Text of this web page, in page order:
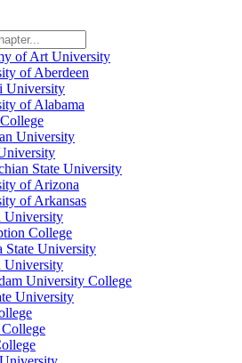
of Art University
of Aberdeen
University
of Alabama
University
State University
of Arizona
of Arkansas
University
College
State University
University
University College
University